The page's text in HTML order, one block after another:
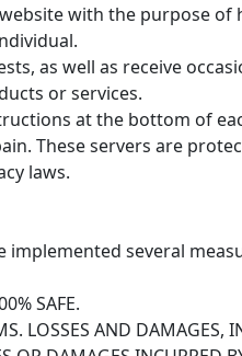
with the purpose of
as well as receive
or services.
at the bottom of
These servers are
laws.
several
SAFE.
LOSSES AND DAMAGES,